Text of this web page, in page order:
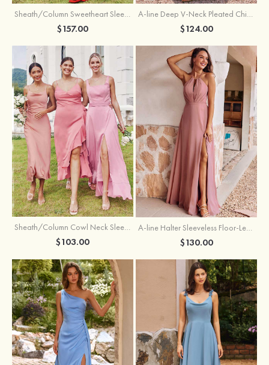
$157.00 $124.00
Sheath/Column Cowl Neck Sleeveless Tea-Length Stretch Satin Bridesmaid Dress
$103.00
A-line Halter Sleeveless Floor-Length Chiffon Bridesmaid Dress with Bowknot Pleated Split
$130.00